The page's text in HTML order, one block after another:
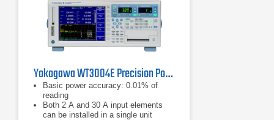
Yokogawa WT3004E Precision Power Analyzer
Basic power accuracy: 0.01% of
reading
Both 2 A and 30 A input elements
can be installed in a single unit